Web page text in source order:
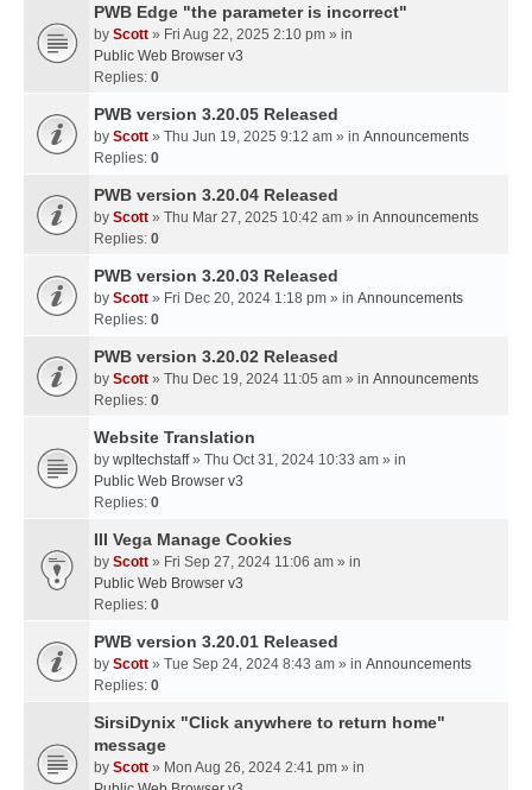
PWB Edge "the parameter is incorrect"
by Scott » Fri Aug 22, 2025 2:10 pm » in
Public Web Browser v3
Replies: 0
PWB version 3.20.05 Released
by Scott » Thu Jun 19, 2025 9:12 am » in Announcements
Replies: 0
PWB version 3.20.04 Released
by Scott » Thu Mar 27, 2025 10:42 am » in Announcements
Replies: 0
PWB version 3.20.03 Released
by Scott » Fri Dec 20, 2024 1:18 pm » in Announcements
Replies: 0
PWB version 3.20.02 Released
by Scott » Thu Dec 19, 2024 11:05 am » in Announcements
Replies: 0
Website Translation
by wpltechstaff» Thu Oct 31, 2024 10:33 am » in
Public Web Browser v3
Replies: 0
III Vega Manage Cookies
by Scott » Fri Sep 27, 2024 11:06 am » in
Public Web Browser v3
Replies: 0
PWB version 3.20.01 Released
by Scott » Tue Sep 24, 2024 8:43 am » in Announcements
Replies: 0
SirsiDynix "Click anywhere to return home"
message
by Scott » Mon Aug 26, 2024 2:41 pm » in